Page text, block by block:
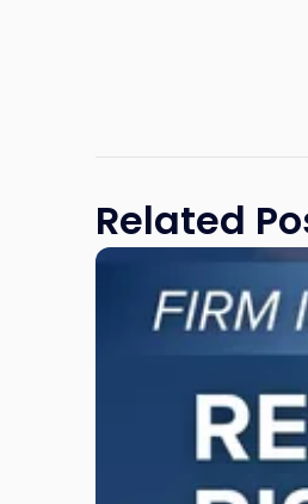
Related
Link
"Reputational